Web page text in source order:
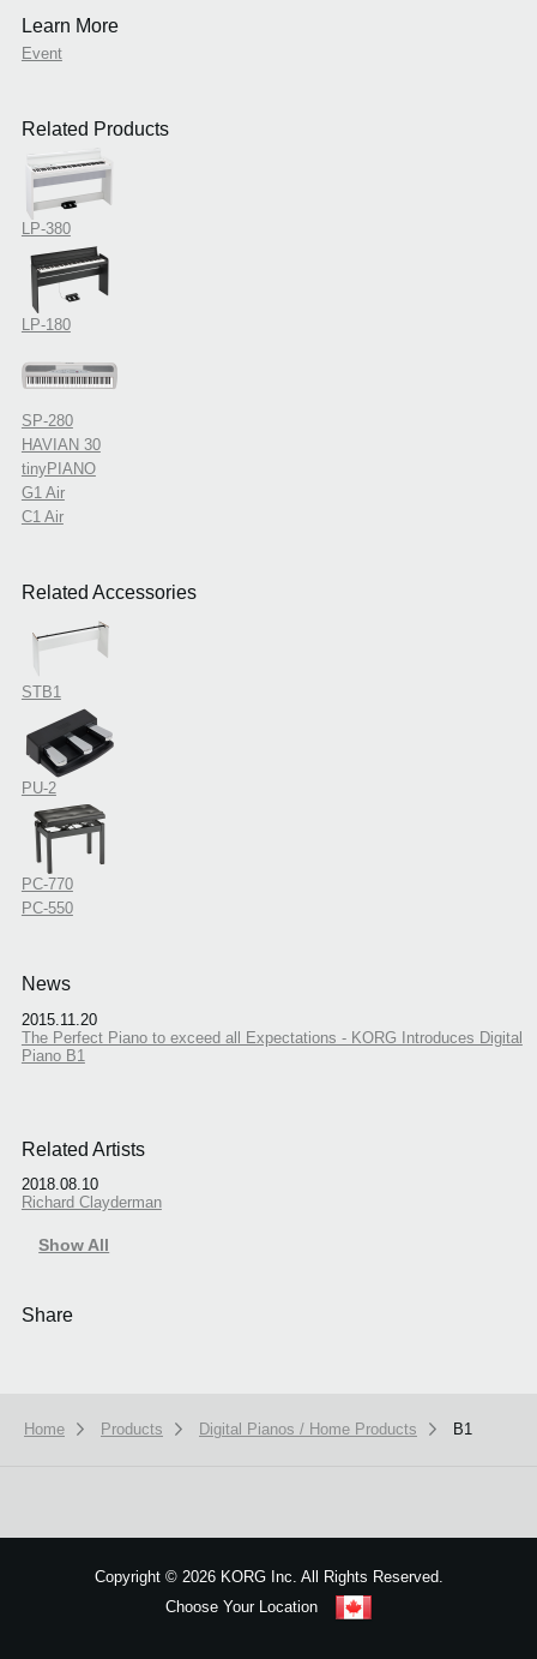
Learn More
Event
Related Products
LP-380
LP-180
SP-280
HAVIAN 30
tinyPIANO
G1 Air
C1 Air
Related Accessories
STB1
PU-2
PC-770
PC-550
News
2015.11.20
The Perfect Piano to exceed all Expectations - KORG Introduces Digital
Piano B1
Related Artists
2018.08.10
Richard Clayderman
Show All
Share
Home Products Digital Pianos / Home Products B1
Copyright ©2026 KORG Inc. All Rights Reserved.
Choose Your Location